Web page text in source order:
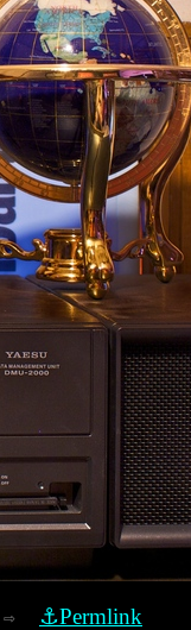
⇨ ⚓Permlink